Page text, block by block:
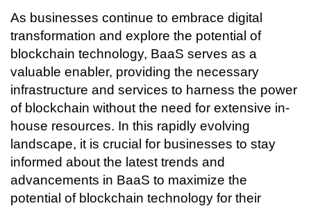
As businesses continue to embrace digital
transformation and explore the potential of
blockchain technology, BaaS serves as a
valuable enabler, providing the necessary
infrastructure and services to harness the power
of blockchain without the need for extensive in-
house resources. In this rapidly evolving
landscape, it is crucial for businesses to stay
informed about the latest trends and
advancements in BaaS to maximize the
potential of blockchain technology for their